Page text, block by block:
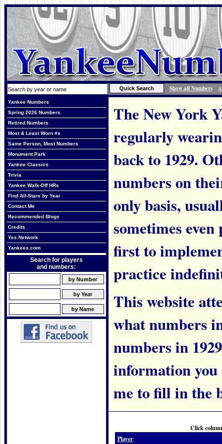
Show all Numbers
Yankee Numbers
Spring 2026 Numbers
Retired Numbers
Most & Least Worn #s
Same Person, Most Numbers
Monument Park
Yankee Classics
Trivia
Yankee Walk-Off HRs
Find All-Stars by Year
Contact Me
Recommended Blogs
Credits
Yes Network
Yankees.com
Search for players
and numbers:
The New York
regularly
back to 1929.
numbers on
only basis,
sometimes
first to
practice
This website
what numbers
numbers in
information you
me to fill in the
Click
Player